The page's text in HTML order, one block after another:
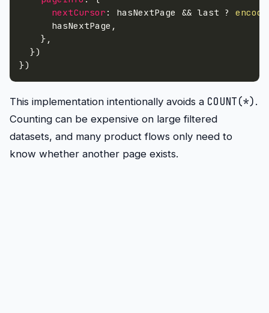
nextCursor : hasNextPage && last ?
      hasNextPage
,
} ,
})
})
This implementation intentionally avoids a COUNT(*) .
Counting can be expensive on large filtered
datasets, and many product flows only need to
know whether another page exists.